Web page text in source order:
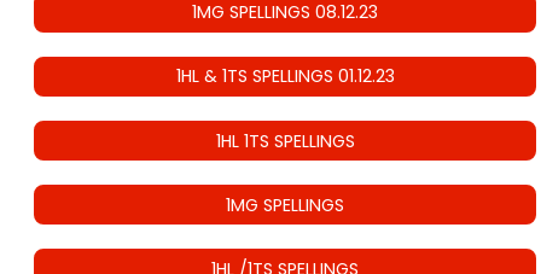
1MG SPELLINGS 08.12.23
1HL & 1TS SPELLINGS 01.12.23
1HL 1TS SPELLINGS
1MG SPELLINGS
1HL /1TS SPELLINGS